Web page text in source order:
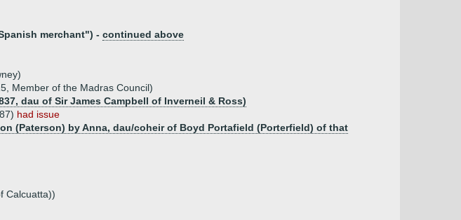
merchant") - continued above
Member of the Madras Council)
dau of Sir James Campbell of Inverneil & Ross)
had issue
(Paterson) by Anna, dau/coheir of Boyd Portafield (Porterfield) of that
Calcuatta))